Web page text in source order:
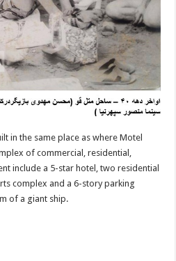
in the same place as where Motel
of commercial, residential,
include a 5-star hotel, two residential
complex and a 6-story parking
of a giant ship.